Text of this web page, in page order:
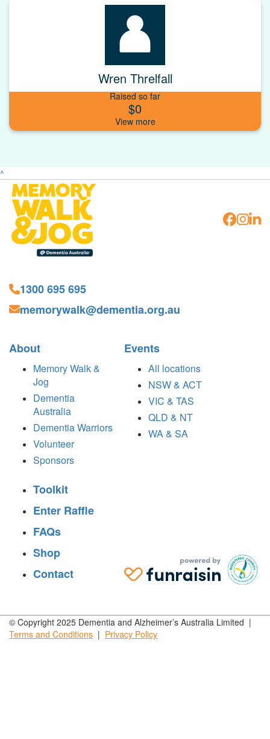
Wren Threlfall
Raised so far
$0
^
1300 695 695
memorywalk@dementia.org.au
About
Memory Walk &
Jog
Dementia
Australia
Dementia Warriors
Volunteer
Sponsors
Events
All locations
NSW & ACT
VIC & TAS
QLD & NT
WA & SA
Toolkit
Enter Raffle
FAQs
Shop
Contact
© Copyright 2025 Dementia and Alzheimer’s Australia Limited |
Terms and Conditions | Privacy Policy